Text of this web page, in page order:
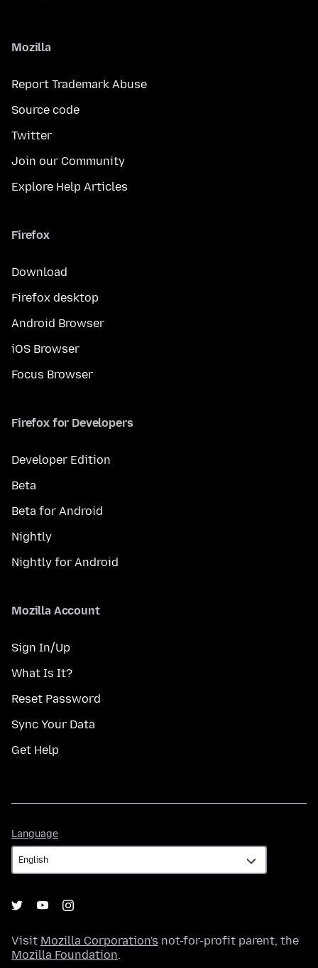
Mozilla
Report Trademark Abuse
Source code
Twitter
Join our Community
Explore Help Articles
Firefox
Download
Firefox desktop
Android Browser
iOS Browser
Focus Browser
Firefox for Developers
Developer Edition
Beta
Beta for Android
Nightly
Nightly for Android
Mozilla Account
Sign In/Up
What Is It?
Reset Password
Sync Your Data
Get Help
Language
Visit Mozilla Corporation's not-for-profit parent, the
Mozilla Foundation.